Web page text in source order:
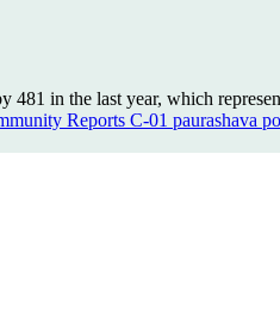
481 in the last year, which
Reports C-01 paurashava